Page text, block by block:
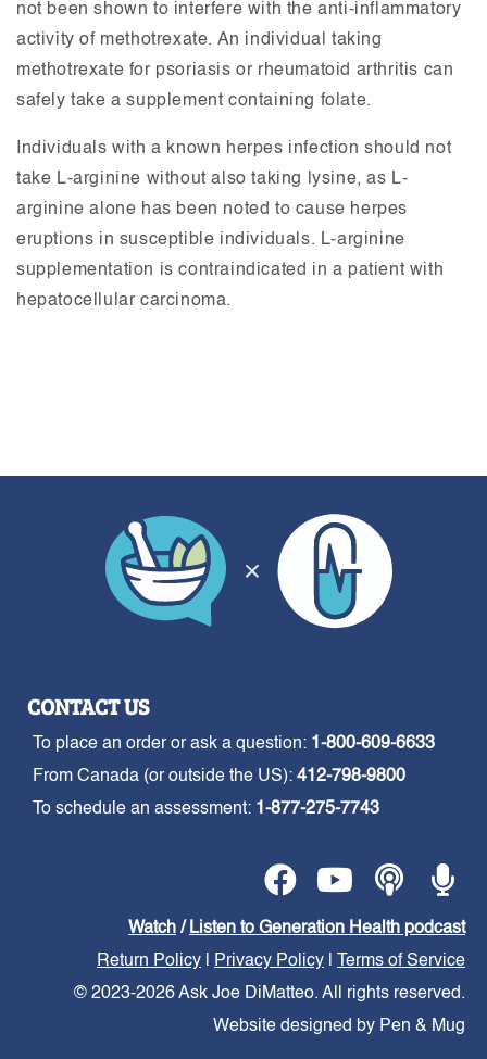
not been shown to interfere with the anti-inflammatory
activity of methotrexate. An individual taking
methotrexate for psoriasis or rheumatoid arthritis can
safely take a supplement containing folate.
Individuals with a known herpes infection should not
take L-arginine without also taking lysine, as L-
arginine alone has been noted to cause herpes
eruptions in susceptible individuals. L-arginine
supplementation is contraindicated in a patient with
hepatocellular carcinoma.
CONTACT US
To place an order or ask a question: 1-800-609-6633
From Canada (or outside the US): 412-798-9800
To schedule an assessment: 1-877-275-7743
Watch / Listen to Generation Health podcast
Return Policy
Privacy Policy
Terms of Service
© 2023-2026 Ask Joe DiMatteo. All rights reserved.
Website designed by Pen & Mug